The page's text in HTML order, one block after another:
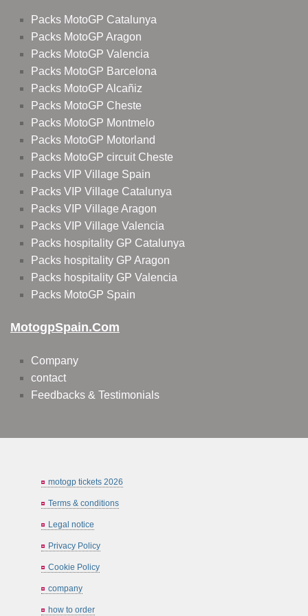
Packs MotoGP Catalunya
Packs MotoGP Aragon
Packs MotoGP Valencia
Packs MotoGP Barcelona
Packs MotoGP Alcañiz
Packs MotoGP Cheste
Packs MotoGP Montmelo
Packs MotoGP Motorland
Packs MotoGP circuit Cheste
Packs VIP Village Spain
Packs VIP Village Catalunya
Packs VIP Village Aragon
Packs VIP Village Valencia
Packs hospitality GP Catalunya
Packs hospitality GP Aragon
Packs hospitality GP Valencia
Packs MotoGP Spain
MotogpSpain.com
Company
contact
Feedbacks & Testimonials
motogp tickets 2026
Terms & conditions
Legal notice
Privacy Policy
Cookie Policy
company
how to order